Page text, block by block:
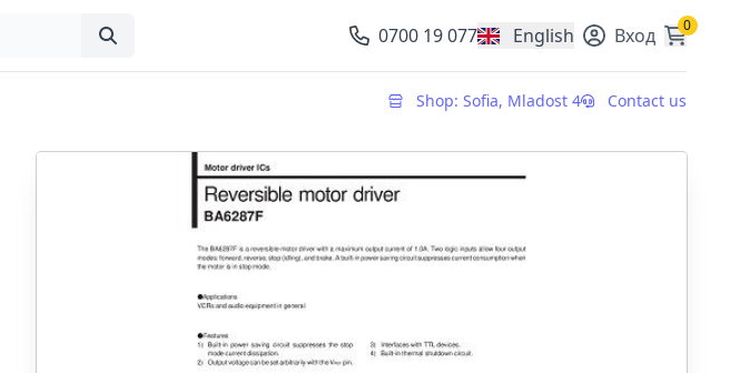
0700 19 077 English
, change currencyВход 0
Shop: Sofia, Mladost 4 Contact us